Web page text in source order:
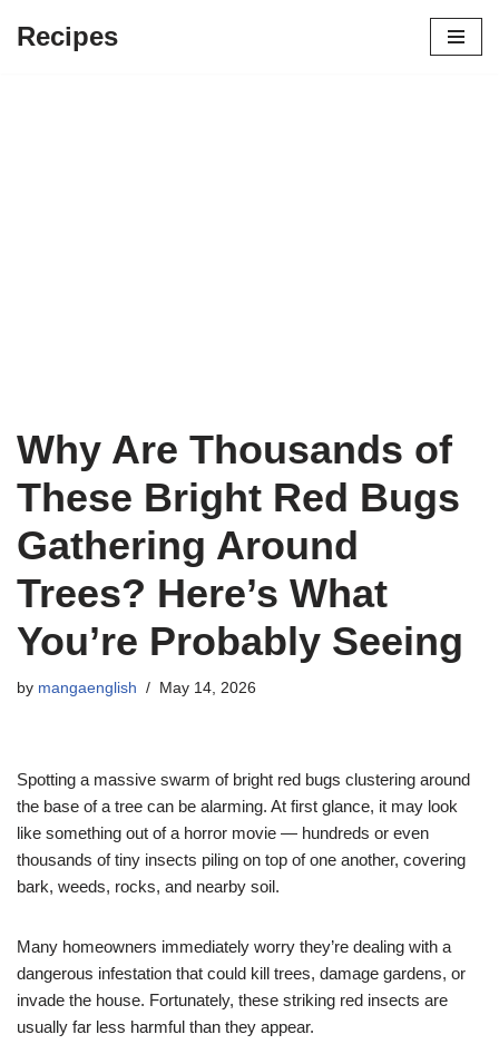
Recipes
Why Are Thousands of
These Bright Red Bugs
Gathering Around
Trees? Here’s What
You’re Probably Seeing
by mangaenglish May 14, 2026
Spotting a massive swarm of bright red bugs clustering around
the base of a tree can be alarming. At first glance, it may look
like something out of a horror movie — hundreds or even
thousands of tiny insects piling on top of one another, covering
bark, weeds, rocks, and nearby soil.
Many homeowners immediately worry they’re dealing with a
dangerous infestation that could kill trees, damage gardens, or
invade the house. Fortunately, these striking red insects are
usually far less harmful than they appear.